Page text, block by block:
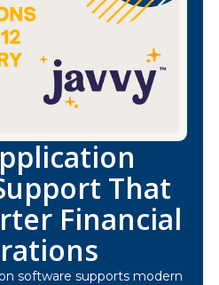
That
Financial
software supports modern